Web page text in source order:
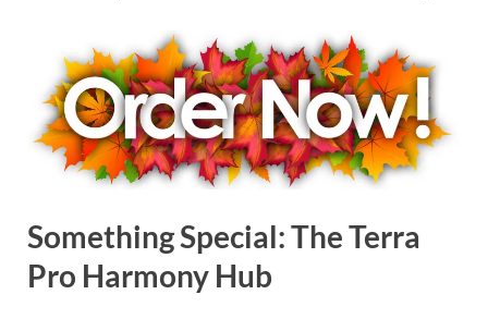
Something Special: The Terra
Pro Harmony Hub